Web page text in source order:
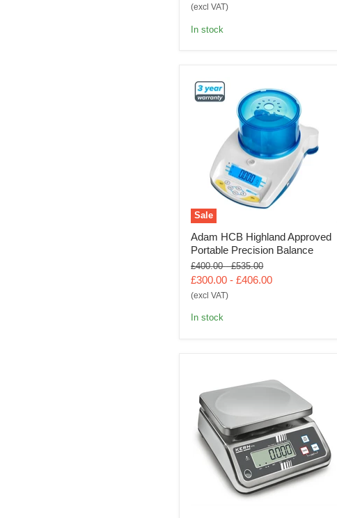
(excl VAT)
In stock
Sale
Adam HCB Highland Approved
Portable Precision Balance
Original
price
£400.00-Original
price
£535.00
£300.00 -£406.00
(excl VAT)
In stock